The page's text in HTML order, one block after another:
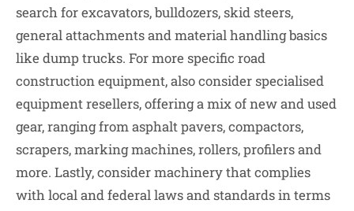
search for excavators, bulldozers, skid steers,
general attachments and material handling basics
like dump trucks. For more specific road
construction equipment, also consider specialised
equipment resellers, offering a mix of new and used
gear, ranging from asphalt pavers, compactors,
scrapers, marking machines, rollers, profilers and
more. Lastly, consider machinery that complies
with local and federal laws and standards in terms